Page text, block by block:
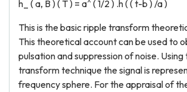
h_ ( a, B ) ( T ) = a^ ( 1/2 ) .h ( ( t-b ) /a )
This is the basic ripple transform
This theoretical account can be used to
pulsation and suppression of noise. Using
transform technique the signal is
frequency sphere. For the appraisal of